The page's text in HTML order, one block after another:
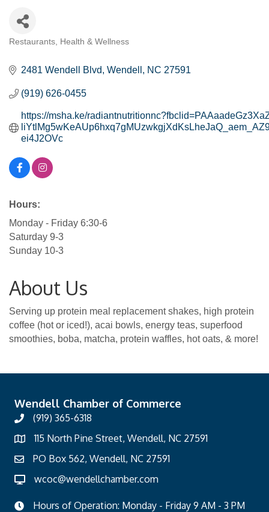
Categories
Restaurants Health & Wellness
2481 Wendell Blvd Wendell NC 27591
(919) 626-0455
https://msha.ke/
ei4J2OVc
Hours:
Monday - Friday 6:30-6
Saturday 9-3
Sunday 10-3
About Us
Serving up protein meal replacement shakes, high protein
coffee (hot or iced!), acai bowls, energy teas, superfood
smoothies, boba, matcha, protein waffles, hot oats, & more!
Wendell Chamber of Commerce
(919) 365-6318
115 North Pine Street, Wendell, NC 27591
PO Box 562, Wendell, NC 27591
wcoc@wendellchamber.com
Hours of Operation: Monday - Friday 9 AM - 3 PM